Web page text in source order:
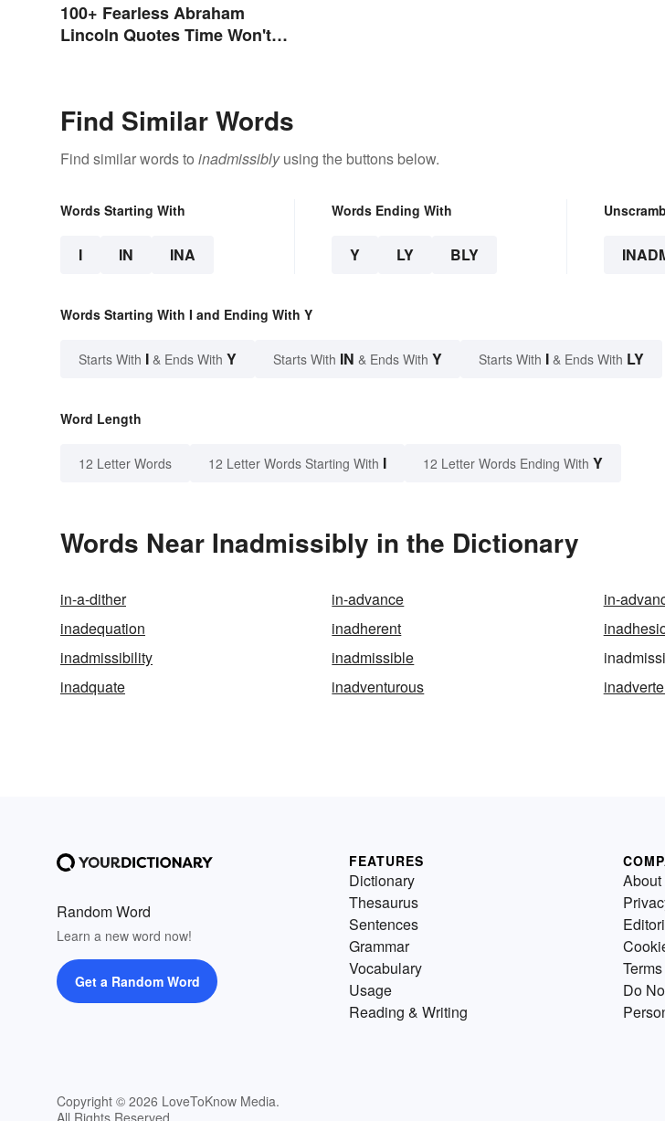
100+ Fearless Abraham
Lincoln Quotes Time Won't
Find Similar Words
Find similar words to inadmissiblyusing the buttons below.
Words Starting With
I IN INA
Words Ending With
Y LY BLY
Words Starting With I and Ending With Y
Starts With I & Ends With Y Starts With IN & Ends With Y Starts With I & Ends With LY
Word Length
12 Letter Words 12 Letter Words Starting With I 12 Letter Words Ending With Y
Words Near Inadmissibly in the Dictionary
in-a-dither in-advance
in-
inadequation
inadherent
inadmissibility
inadmissible
inadquate
inadventurous
Random Word
Learn a new word now!
Get a Random Word
Copyright © 2026 LoveToKnow Media.
FEATURES
Dictionary
Thesaurus
Sentences
Grammar
Vocabulary
Usage
Reading & Writing
Do